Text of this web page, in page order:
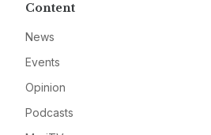
Content
News
Events
Opinion
Podcasts